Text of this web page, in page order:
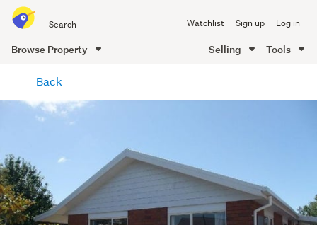
all
of
Me
Watchlist Sign up Log in
Browse Property Selling Tools
content
Back